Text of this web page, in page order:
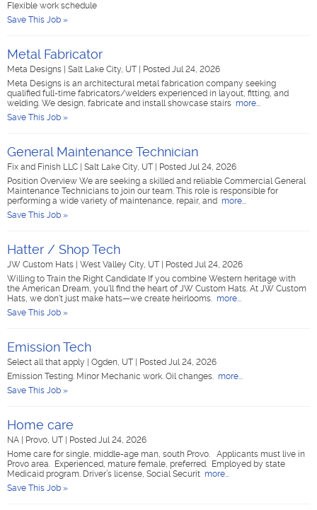
Flexible work schedule
Save This Job »
Metal Fabricator
Meta Designs Salt Lake City, UT
Posted Jul 24, 2026
Meta Designs is an architectural metal fabrication company seeking
qualified full-time fabricators/welders experienced in layout, fitting, and
welding. We design, fabricate and install showcase stairs more...
Save This Job »
General Maintenance Technician
Fix and Finish LLC Salt Lake City, UT
Posted Jul 24, 2026
Position Overview We are seeking a skilled and reliable Commercial General
Maintenance Technicians to join our team. This role is responsible for
performing a wide variety of maintenance, repair, and more...
Save This Job »
Hatter / Shop Tech
JW Custom Hats West Valley City, UT
Posted Jul 24, 2026
Willing to Train the Right Candidate If you combine Western heritage with
the American Dream, you'll find the heart of JW Custom Hats. At JW Custom
Hats, we don't just make hats—we create heirlooms. more...
Save This Job »
Emission Tech
Select all that apply Ogden, UT
Posted Jul 24, 2026
Emission Testing. Minor Mechanic work. Oil changes. more...
Save This Job »
Home care
NA Provo, UT
Posted Jul 24, 2026
Home care for single, middle-age man, south Provo. Applicants must live in
Provo area. Experienced, mature female, preferred. Employed by state
Medicaid program. Driver’s license, Social Securit more...
Save This Job »